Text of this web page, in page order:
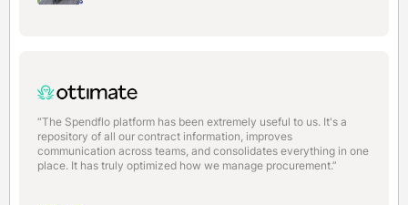
“The Spendflo platform has been extremely useful to us. It's a
repository of all our contract information, improves
communication across teams, and consolidates everything in one
place. It has truly optimized how we manage procurement.”